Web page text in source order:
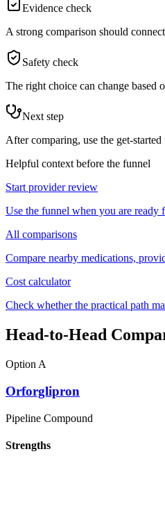
Evidence check
A strong comparison should
Safety check
The right choice can change based
Next step
After comparing, use the get-
Helpful context before the funnel
Start provider review
Use the funnel when you are ready
All comparisons
Compare nearby medications,
Cost calculator
Check whether the practical path
Head-to-Head
Option A
Orforglipron
Pipeline Compound
Strengths